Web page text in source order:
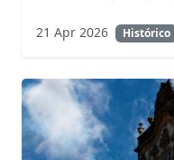
21 Apr 2026 Histórico